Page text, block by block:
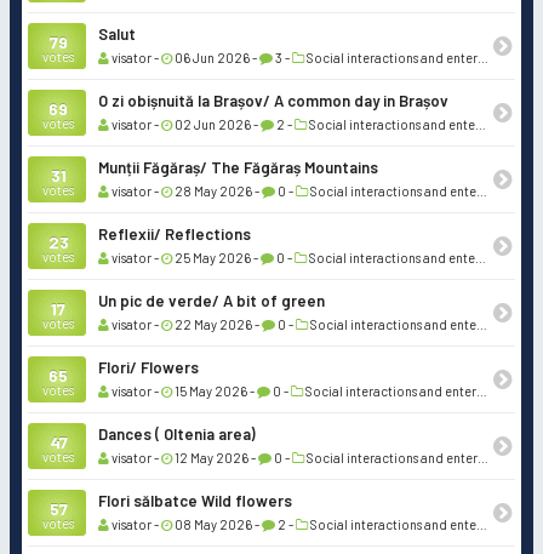
79
votes
Salut
visator - 06 Jun 2026 - 3 - Social interactions and entertainment
69
votes
O zi obișnuită la Brașov/ A common day in Brașov
visator - 02 Jun 2026 - 2 - Social interactions and entertainment
31
votes
Munții Făgăraș/ The Făgăraș Mountains
visator - 28 May 2026 - 0 - Social interactions and entertainment
23
votes
Reflexii/ Reflections
visator - 25 May 2026 - 0 - Social interactions and entertainment
17
votes
Un pic de verde/ A bit of green
visator - 22 May 2026 - 0 - Social interactions and entertainment
65
votes
Flori/ Flowers
visator - 15 May 2026 - 0 - Social interactions and entertainment
47
votes
Dances ( Oltenia area)
visator - 12 May 2026 - 0 - Social interactions and entertainment
57
votes
Flori sălbatce Wild flowers
visator - 08 May 2026 - 2 - Social interactions and entertainment